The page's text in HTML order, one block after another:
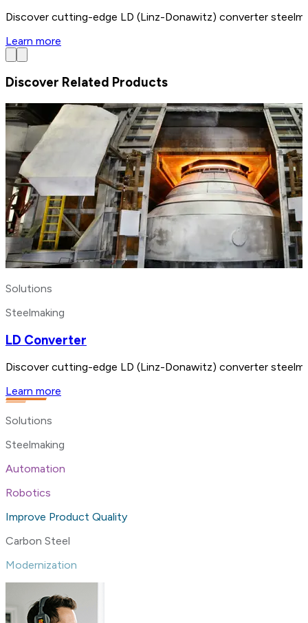
Discover cutting-edge LD (Linz-Donawitz) converter
Learn more
Discover Related Products
Solutions
Steelmaking
LD Converter
Discover cutting-edge LD (Linz-Donawitz) converter
Learn more
Solutions
Steelmaking
Automation
Robotics
Improve Product Quality
Carbon Steel
Modernization